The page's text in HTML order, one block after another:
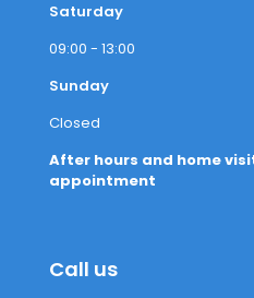
Saturday
09:00 - 13:00
Sunday
Closed
After hours and home
appointment
Call us